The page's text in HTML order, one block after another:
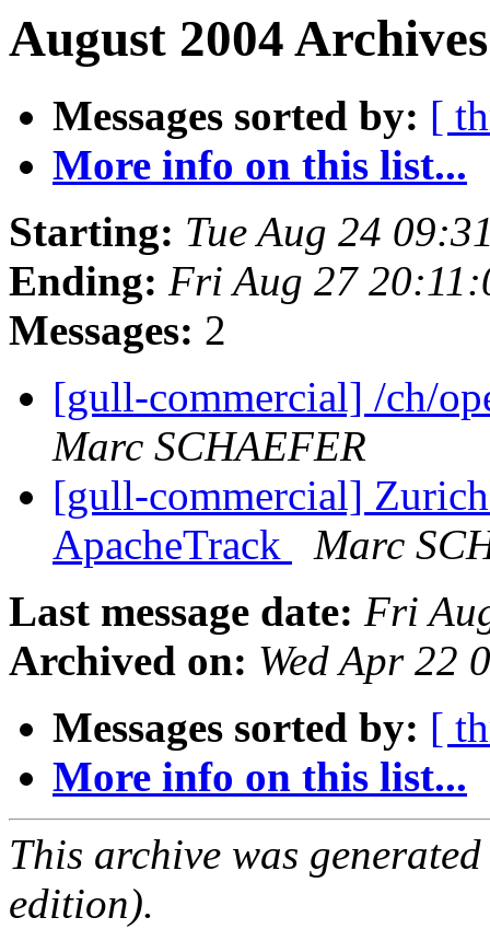
August 2004
Messages sorted by: [
More info on this list...
Starting: Tue Aug 24
Ending: Fri Aug 27
Messages: 2
[gull-commercial] /ch/
Marc SCHAEFER
[gull-commercial]
ApacheTrack
Marc
Last message date: Fri
Archived on: Wed Apr 22
Messages sorted by: [
More info on this list...
This archive was
edition).